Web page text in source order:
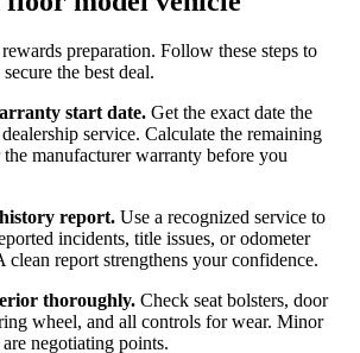
preparation. Follow these steps to
the best deal.
start date. Get the exact date the
service. Calculate the remaining
the manufacturer warranty before you
report. Use a recognized service to
incidents, title issues, or odometer
clean report strengthens your confidence.
thoroughly. Check seat bolsters, door
wheel, and all controls for wear. Minor
negotiating points.